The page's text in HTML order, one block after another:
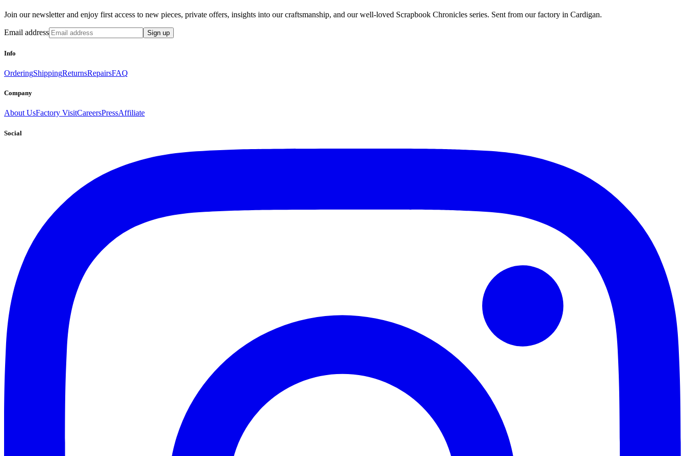
Join our newsletter and enjoy first access to new pieces, private offers, insights into our craftsmanship, and our well-loved Scrapbook Chronicles series. Sent from our factory in Cardigan.
Email address Sign up
Info
OrderingShippingReturnsRepairsFAQ
Company
About UsFactory VisitCareersPressAffiliate
Social